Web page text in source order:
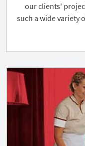
our clients'
such a wide variety